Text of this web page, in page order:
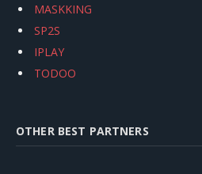
MASKKING
SP2S
IPLAY
TODOO
OTHER BEST PARTNERS